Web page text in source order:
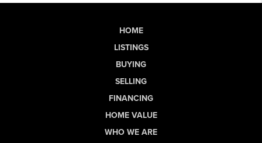
HOME
LISTINGS
BUYING
SELLING
FINANCING
HOME VALUE
WHO WE ARE